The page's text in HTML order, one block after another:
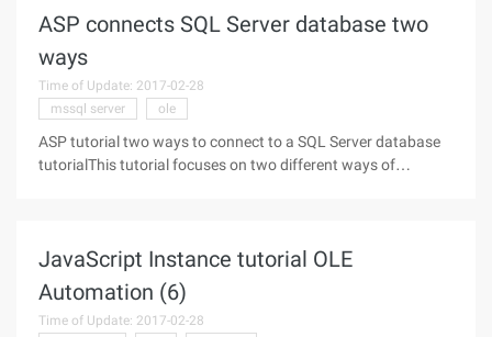
ASP connects SQL Server database two
ways
Time of Update: 2017-02-28
mssql server
ole
ASP tutorial two ways to connect to a SQL Server database
tutorialThis tutorial focuses on two different ways of
JavaScript Instance tutorial OLE
Automation (6)
Time of Update: 2017-02-28